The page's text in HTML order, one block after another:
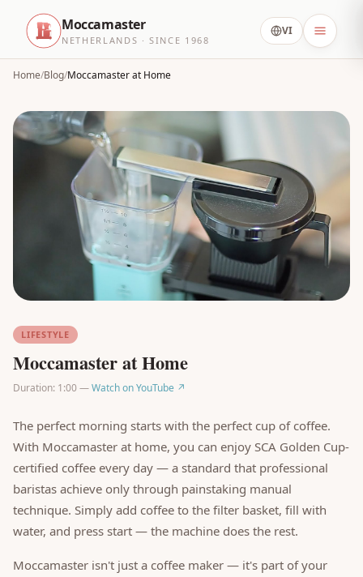
Moccamaster
NETHERLANDS · SINCE 1968
VI
Home/Blog/Moccamaster at Home
LIFESTYLE
Moccamaster at Home
Duration: 1:00 —Watch on YouTube ↗
The perfect morning starts with the perfect cup of coffee.
With Moccamaster at home, you can enjoy SCA Golden Cup-
certified coffee every day — a standard that professional
baristas achieve only through painstaking manual
technique. Simply add coffee to the filter basket, fill with
water, and press start — the machine does the rest.
Moccamaster isn't just a coffee maker — it's part of your